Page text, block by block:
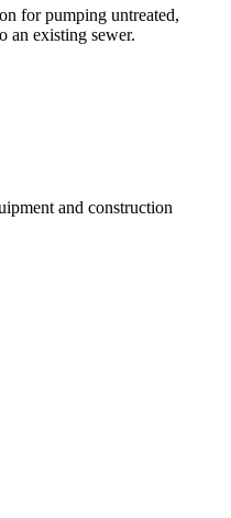
for pumping untreated,
an existing sewer.
and construction